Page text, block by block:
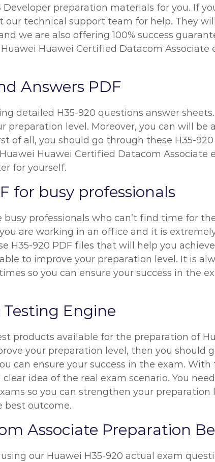
preparation materials for you. If
technical support team for help. They
we are also offering 100% success
Huawei Certified Datacom
Answers PDF
detailed H35-920 questions answer
level. Moreover, you can will be
of all, you should go through these H35-
Huawei Certified Datacom Associate
for yourself.
for busy professionals
professionals who can’t find time for
are working in an office and it is
H35-920 PDF files that will help you
to improve your preparation level. It is
so you can ensure your success in the
Engine
products available for the preparation of
your preparation level, then you should
can ensure your success in the exam.
idea of the real exam scenario. You
so you can strengthen your preparation
best outcome.
Associate Preparation
our Huawei H35-920 actual exam